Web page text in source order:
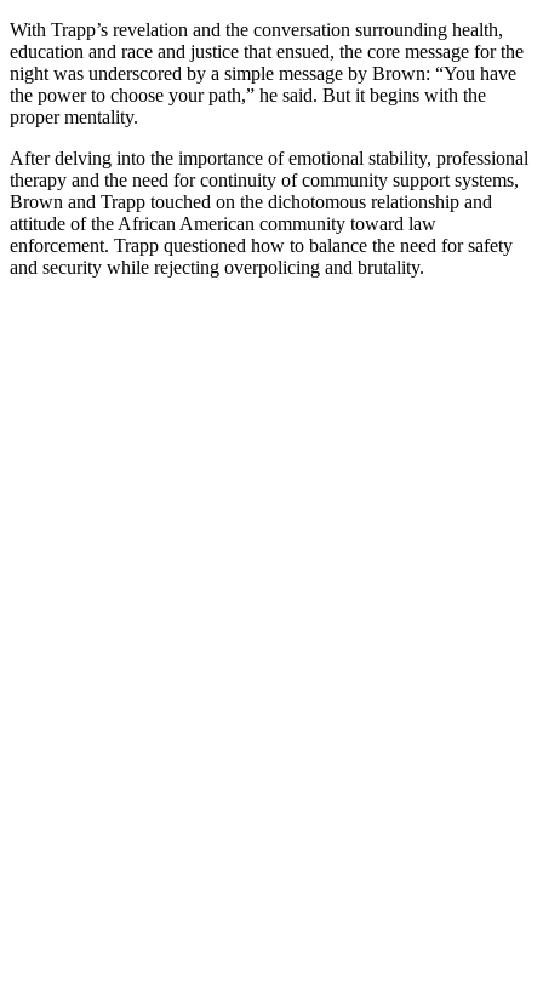
With Trapp’s revelation and the conversation surrounding health,
education and race and justice that ensued, the core message for the
night was underscored by a simple message by Brown: “You have
the power to choose your path,” he said. But it begins with the
proper mentality.
After delving into the importance of emotional stability, professional
therapy and the need for continuity of community support systems,
Brown and Trapp touched on the dichotomous relationship and
attitude of the African American community toward law
enforcement. Trapp questioned how to balance the need for safety
and security while rejecting overpolicing and brutality.